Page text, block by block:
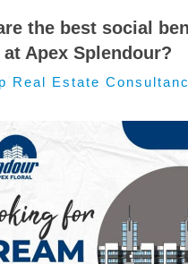
the best social
Apex Splendour?
Real Estate